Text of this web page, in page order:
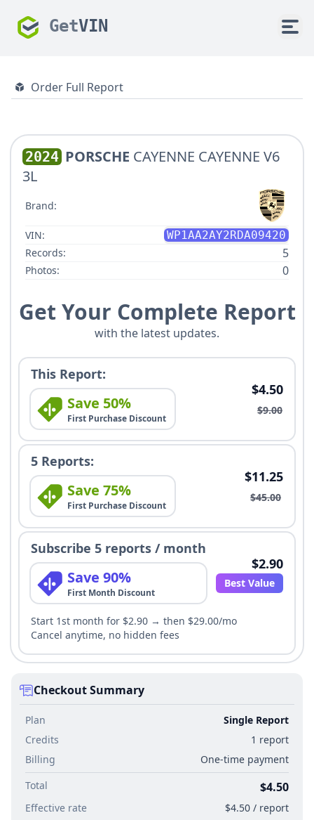
GetVIN
Order Full Report
2024 PORSCHE CAYENNE CAYENNE V6
3L
Brand:
VIN:
WP1AA2AY2RDA09420
Records:
5
Photos: 0
Get Your Complete Report
with the latest updates.
This Report:
Save 50%
First Purchase Discount
$4.50
$9.00
5 Reports:
Save 75%
First Purchase Discount
$11.25
$45.00
Subscribe 5 reports / month
Save 90%
First Month Discount
$2.90
Best Value
Start 1st month for $2.90 → then $29.00/mo
Cancel anytime, no hidden fees
Checkout Summary
Plan
Single Report
Credits
1 report
Billing
One-time payment
Total
$4.50
Effective rate
$4.50 / report